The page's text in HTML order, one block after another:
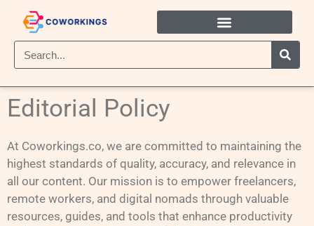
Editorial Policy
At Coworkings.co, we are committed to maintaining the
highest standards of quality, accuracy, and relevance in
all our content. Our mission is to empower freelancers,
remote workers, and digital nomads through valuable
resources, guides, and tools that enhance productivity